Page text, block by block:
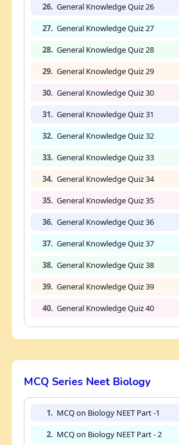
26. General Knowledge Quiz 26
27. General Knowledge Quiz 27
28. General Knowledge Quiz 28
29. General Knowledge Quiz 29
30. General Knowledge Quiz 30
31. General Knowledge Quiz 31
32. General Knowledge Quiz 32
33. General Knowledge Quiz 33
34. General Knowledge Quiz 34
35. General Knowledge Quiz 35
36. General Knowledge Quiz 36
37. General Knowledge Quiz 37
38. General Knowledge Quiz 38
39. General Knowledge Quiz 39
40. General Knowledge Quiz 40
MCQ Series Neet Biology
1. MCQ on Biology NEET Part -1
2. MCQ on Biology NEET Part - 2